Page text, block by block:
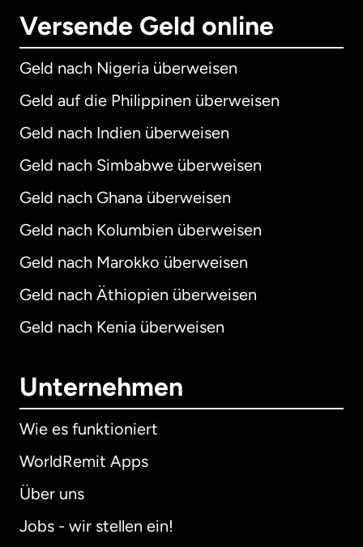
Versende Geld online
Geld nach Nigeria überweisen
Geld auf die Philippinen überweisen
Geld nach Indien überweisen
Geld nach Simbabwe überweisen
Geld nach Ghana überweisen
Geld nach Kolumbien überweisen
Geld nach Marokko überweisen
Geld nach Äthiopien überweisen
Geld nach Kenia überweisen
Unternehmen
Wie es funktioniert
WorldRemit Apps
Über uns
Jobs - wir stellen ein!